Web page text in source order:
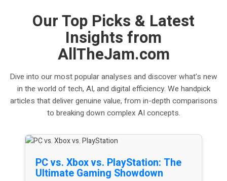
Our Top Picks & Latest
Insights from
AllTheJam.com
Dive into our most popular analyses and discover what's new
in the world of tech, AI, and digital efficiency. We handpick
articles that deliver genuine value, from in-depth comparisons
to breaking down complex AI concepts.
PC vs. Xbox vs. PlayStation: The
Ultimate Gaming Showdown